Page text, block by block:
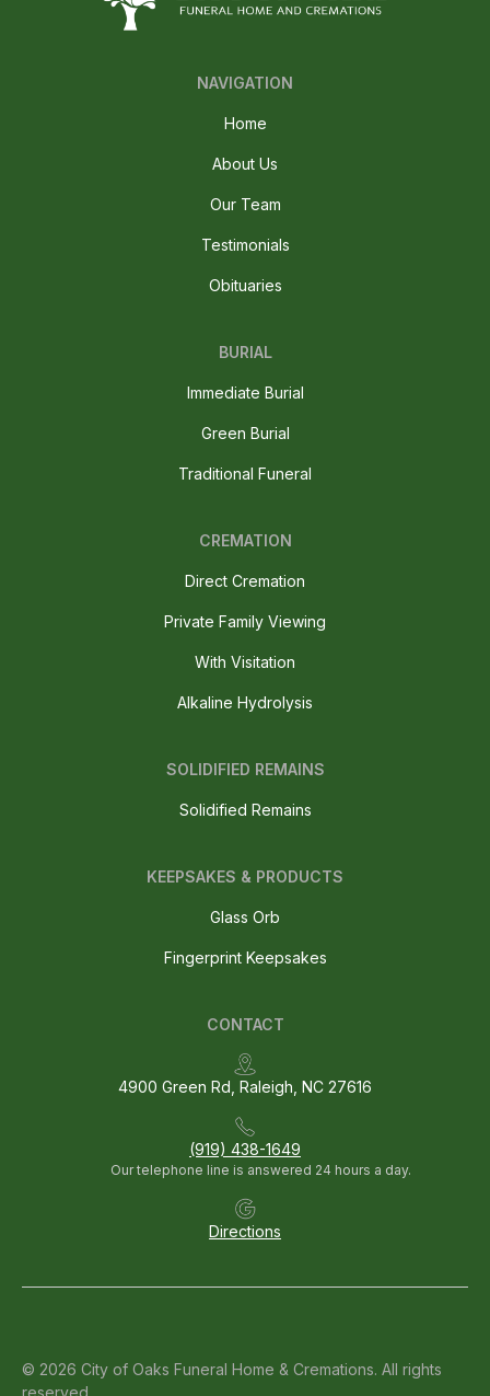
NAVIGATION
Home
About Us
Our Team
Testimonials
Obituaries
BURIAL
Immediate Burial
Green Burial
Traditional Funeral
CREMATION
Direct Cremation
Private Family Viewing
With Visitation
Alkaline Hydrolysis
SOLIDIFIED REMAINS
Solidified Remains
CONTACT
4900 Green Rd, Raleigh, NC 27616
(919) 438-1649
Our telephone line is answered 24 hours a day.
Directions
KEEPSAKES & PRODUCTS
Glass Orb
Fingerprint Keepsakes
© 2026 City of Oaks Funeral Home & Cremations. All rights
reserved.